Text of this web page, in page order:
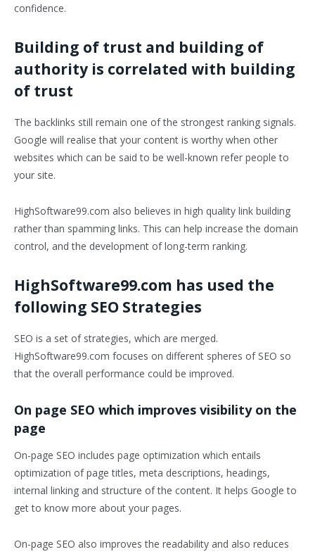
confidence.
Building of trust and building of
authority is correlated with building
of trust
The backlinks still remain one of the strongest ranking signals.
Google will realise that your content is worthy when other
websites which can be said to be well-known refer people to
your site.
HighSoftware99.com also believes in high quality link building
rather than spamming links. This can help increase the domain
control, and the development of long-term ranking.
HighSoftware99.com has used the
following SEO Strategies
SEO is a set of strategies, which are merged.
HighSoftware99.com focuses on different spheres of SEO so
that the overall performance could be improved.
On page SEO which improves visibility on the
page
On-page SEO includes page optimization which entails
optimization of page titles, meta descriptions, headings,
internal linking and structure of the content. It helps Google to
get to know more about your pages.
On-page SEO also improves the readability and also reduces